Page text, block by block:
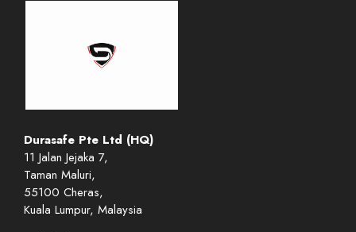
Durasafe Pte Ltd (HQ)
11 Jalan Jejaka 7,
Taman Maluri,
55100 Cheras,
Kuala Lumpur, Malaysia